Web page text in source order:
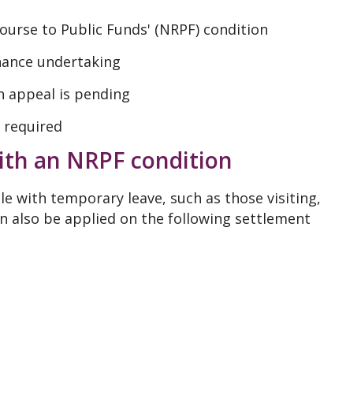
to Public Funds' (NRPF) condition
undertaking
appeal is pending
required
an NRPF condition
with temporary leave, such as those visiting,
also be applied on the following settlement